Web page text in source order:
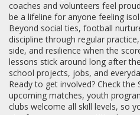
coaches and volunteers feel
be a lifeline for anyone feeling
Beyond social ties, football
discipline through regular
side, and resilience when the
lessons stick around long after
school projects, jobs, and
Ready to get involved? Check
upcoming matches, youth
clubs welcome all skill levels, so